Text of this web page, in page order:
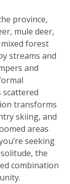
province,
mule deer,
forest
streams and
and
scattered
transforms
skiing, and
areas
seeking
the
combination